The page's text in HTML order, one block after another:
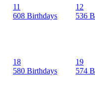
11
608 Birthdays
12
536
18
580 Birthdays
19
574